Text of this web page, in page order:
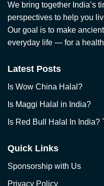
We bring together India’s
perspectives to help you
Our goal is to make
everyday life — for a
Latest Posts
Is Wow China Halal?
Is Maggi Halal in India?
Is Red Bull Halal In India?
Quick Links
Sponsorship with Us
Privacy Policy